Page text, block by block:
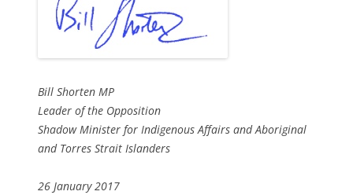
Bill Shorten MP
Leader of the Opposition
Shadow Minister for Indigenous Affairs and Aboriginal
and Torres Strait Islanders
26 January 2017